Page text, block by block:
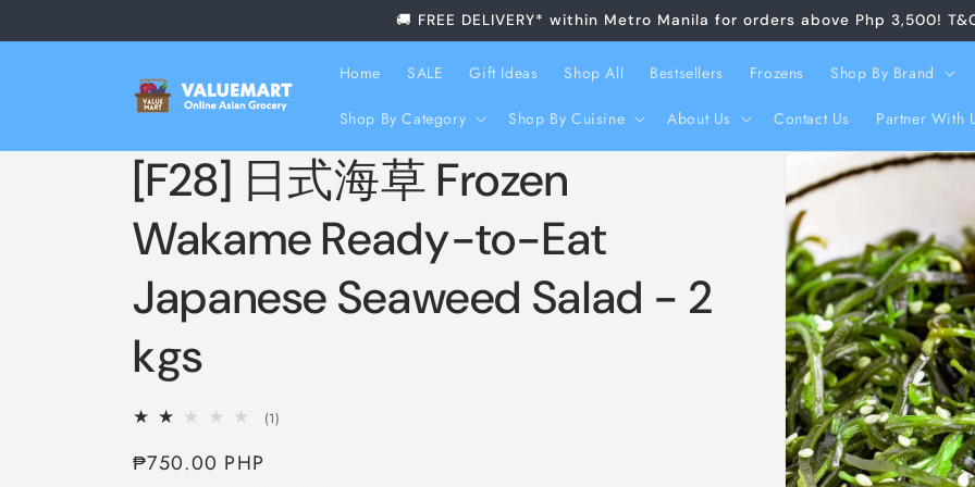
🚚 FREE DELIVERY* within Metro Manila for orders above Php 3,500!
Home SALE Gift Ideas Shop All Bestsellers Frozens Shop By Brand
Shop By Category Shop By Cuisine About Us Contact Us Partner With
Skip to
product
information
[F28] 日式海草 Frozen
Wakame Ready-to-Eat
Japanese Seaweed Salad - 2
kgs
(1)
Regular
₱750.00 PHP